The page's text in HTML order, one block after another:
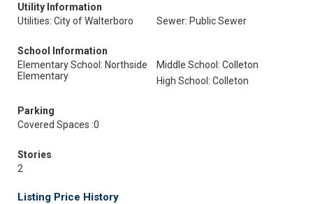
Utility Information
Utilities: City of Walterboro
Sewer: Public Sewer
School Information
Elementary School: Northside
Elementary
Middle School: Colleton
High School: Colleton
Parking
Covered Spaces :0
Stories
2
Listing Price History